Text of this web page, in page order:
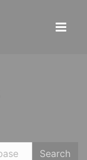
Search